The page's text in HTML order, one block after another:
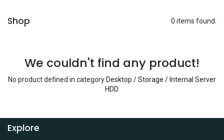
Shop 0 items found.
We couldn't find any product!
No product defined in category Desktop / Storage / Internal Server
HDD.
Explore